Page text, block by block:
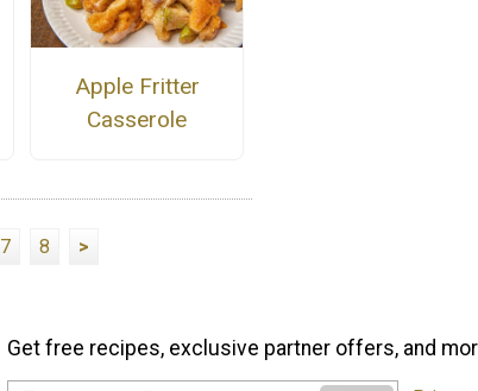
Apple Fritter
Casserole
7 8 >
Get free recipes, exclusive partner offers, and